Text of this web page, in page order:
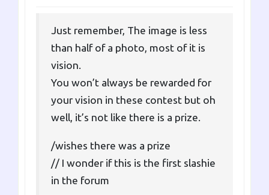
Just remember, The image is less
than half of a photo, most of it is
vision.
You won’t always be rewarded for
your vision in these contest but oh
well, it’s not like there is a prize.
/wishes there was a prize
// I wonder if this is the first slashie
in the forum